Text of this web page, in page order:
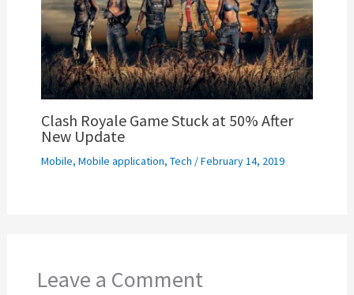
Clash Royale Game Stuck at 50% After
New Update
Mobile, Mobile application, Tech /February 14, 2019
Leave a Comment